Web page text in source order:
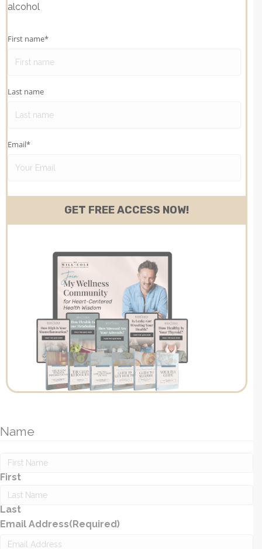
alcohol
First name*
Last name
Email*
Name
First
Last
Email Address(Required)